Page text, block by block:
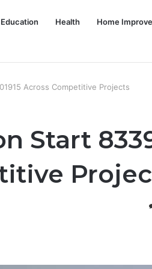
Education Health Home
Across Competitive Projects
Start